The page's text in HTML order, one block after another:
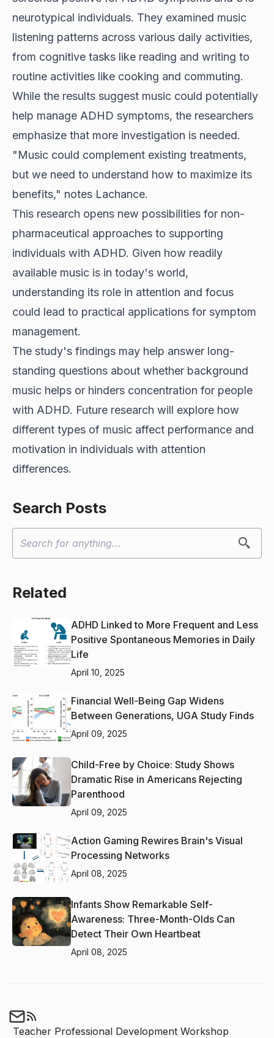
neurotypical individuals. They examined music
listening patterns across various daily activities,
from cognitive tasks like reading and writing to
routine activities like cooking and commuting.
While the results suggest music could potentially
help manage ADHD symptoms, the researchers
emphasize that more investigation is needed.
"Music could complement existing treatments,
but we need to understand how to maximize its
benefits," notes Lachance.
This research opens new possibilities for non-
pharmaceutical approaches to supporting
individuals with ADHD. Given how readily
available music is in today's world,
understanding its role in attention and focus
could lead to practical applications for symptom
management.
The study's findings may help answer long-
standing questions about whether background
music helps or hinders concentration for people
with ADHD. Future research will explore how
different types of music affect performance and
motivation in individuals with attention
differences.
Search Posts
Related
ADHD Linked to More Frequent and Less
Positive Spontaneous Memories in Daily
Life
April 10, 2025
Financial Well-Being Gap Widens
Between Generations, UGA Study Finds
April 09, 2025
Child-Free by Choice: Study Shows
Dramatic Rise in Americans Rejecting
Parenthood
April 09, 2025
Action Gaming Rewires Brain's Visual
Processing Networks
April 08, 2025
Infants Show Remarkable Self-
Awareness: Three-Month-Olds Can
Detect Their Own Heartbeat
April 08, 2025
Teacher Professional Development Workshop